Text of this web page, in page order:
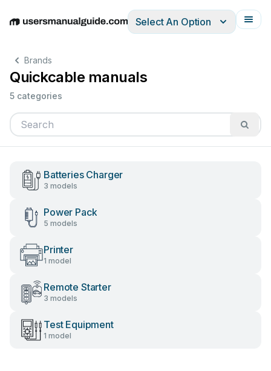
EnglishDeutschEspañolItalianoFrançais
Select An Option
Brands
Quickcable manuals
5 categories
Batteries Charger
3 models
Power Pack
5 models
Printer
1 model
Remote Starter
3 models
Test Equipment
1 model